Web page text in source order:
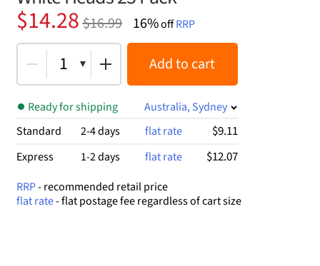
$16.99
Original
price
was:
$16.99.
$14.28
Current
price
is:
$14.28.
16%offRRP
1 Add to cart
Ready for shipping
Australia, Sydney
Standard
2-4 days flat rate $9.11
Express 1-2 days flat rate $12.07
RRP- recommended retail price
flat rate- flat postage fee regardless of cart size